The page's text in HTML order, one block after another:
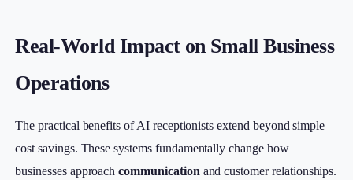
Real-World Impact on Small Business
Operations
The practical benefits of AI receptionists extend beyond simple
cost savings. These systems fundamentally change how
businesses approachcommunication and customer relationships.